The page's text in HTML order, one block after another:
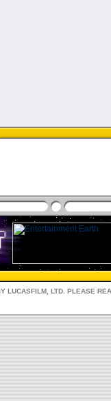
LUCASFILM, LTD. PLEASE